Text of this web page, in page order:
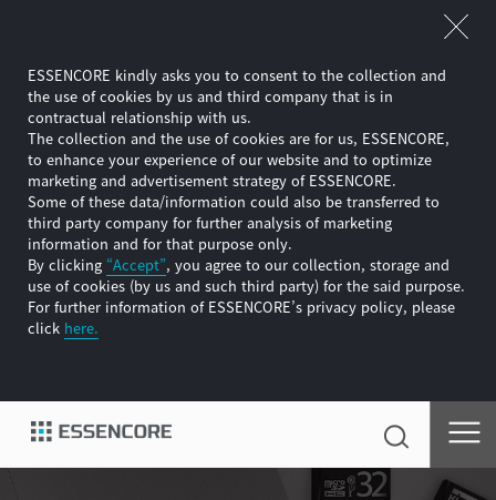
ESSENCORE kindly asks you to consent to the collection and
the use of cookies by us and third company that is in
contractual relationship with us.
The collection and the use of cookies are for us, ESSENCORE,
to enhance your experience of our website and to optimize
marketing and advertisement strategy of ESSENCORE.
Some of these data/information could also be transferred to
third party company for further analysis of marketing
information and for that purpose only.
By clicking “Accept”, you agree to our collection, storage and
use of cookies (by us and such third party) for the said purpose.
For further information of ESSENCORE’s privacy policy, please
click here.